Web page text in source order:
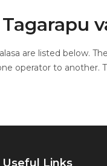
are listed below.
operator to another.
Useful Links